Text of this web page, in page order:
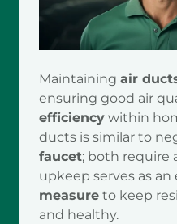
Maintaining air
ensuring good air
efficiency within
ducts is similar to
faucet; both require
upkeep serves as an
measure to keep
and healthy.